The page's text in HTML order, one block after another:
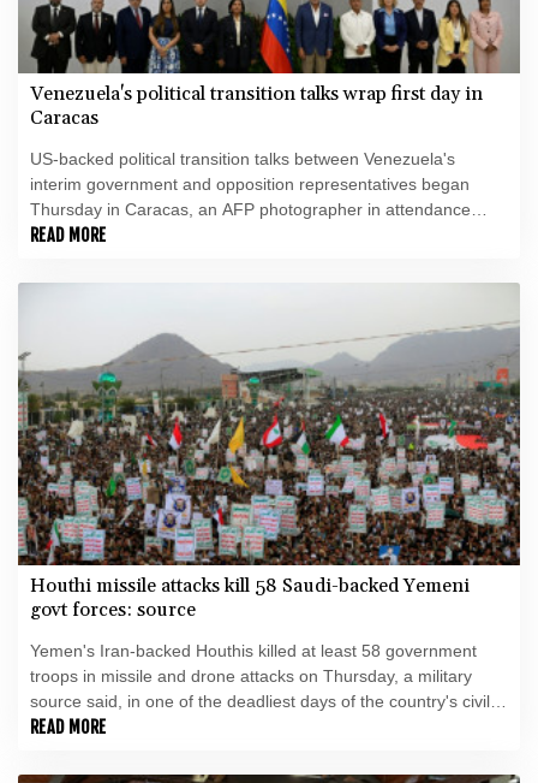
Venezuela's political transition talks wrap first day in
Caracas
US-backed political transition talks between Venezuela's
interim government and opposition representatives began
Thursday in Caracas, an AFP photographer in attendance
observed.
READ MORE
Houthi missile attacks kill 58 Saudi-backed Yemeni
govt forces: source
Yemen's Iran-backed Houthis killed at least 58 government
troops in missile and drone attacks on Thursday, a military
source said, in one of the deadliest days of the country's civil
war in four years.
READ MORE